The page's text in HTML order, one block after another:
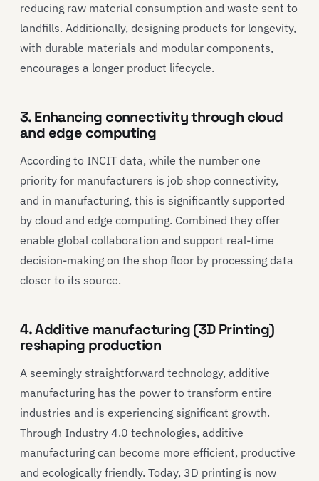
reducing raw material consumption and waste sent to
landfills. Additionally, designing products for longevity,
with durable materials and modular components,
encourages a longer product lifecycle.
3. Enhancing connectivity through cloud
and edge computing
According to INCIT data, while the number one
priority for manufacturers is job shop connectivity,
and in manufacturing, this is significantly supported
by cloud and edge computing. Combined they offer
enable global collaboration and support real-time
decision-making on the shop floor by processing data
closer to its source.
4. Additive manufacturing (3D Printing)
reshaping production
A seemingly straightforward technology, additive
manufacturing has the power to transform entire
industries and is experiencing significant growth.
Through Industry 4.0 technologies, additive
manufacturing can become more efficient, productive
and ecologically friendly. Today, 3D printing is now